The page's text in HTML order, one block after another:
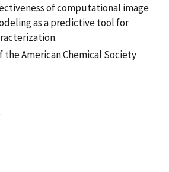
of computational image
as a predictive tool for
the American Chemical Society